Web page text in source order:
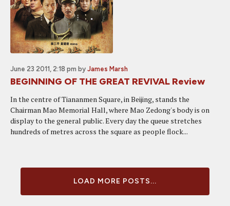
June 23 2011, 2:18 pm by James Marsh
BEGINNING OF THE GREAT REVIVAL Review
In the centre of Tiananmen Square, in Beijing, stands the
Chairman Mao Memorial Hall, where Mao Zedong's body is on
display to the general public. Every day the queue stretches
hundreds of metres across the square as people flock...
LOAD MORE POSTS...